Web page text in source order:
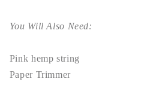
You Will Also Need:
Pink hemp string
Paper Trimmer